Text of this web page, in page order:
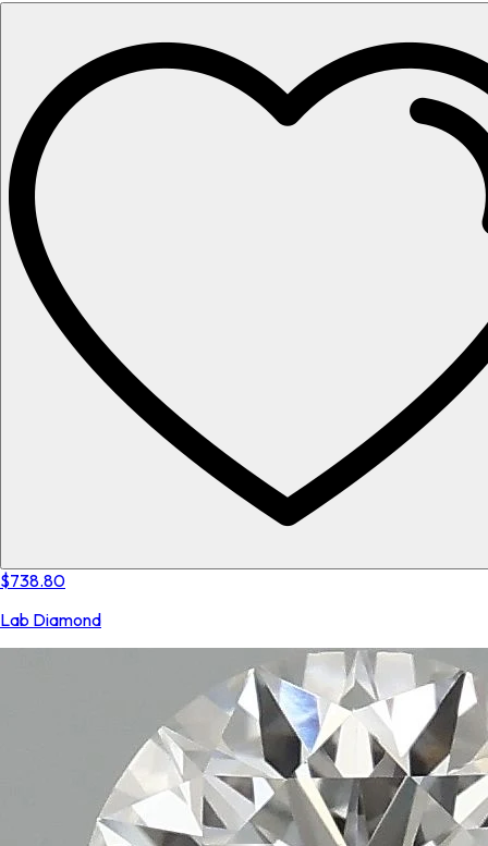
$738.80
Lab Diamond